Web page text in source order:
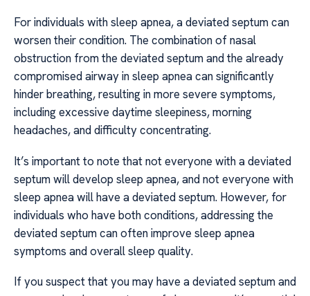
For individuals with sleep apnea, a deviated septum can
worsen their condition. The combination of nasal
obstruction from the deviated septum and the already
compromised airway in sleep apnea can significantly
hinder breathing, resulting in more severe symptoms,
including excessive daytime sleepiness, morning
headaches, and difficulty concentrating.
It’s important to note that not everyone with a deviated
septum will develop sleep apnea, and not everyone with
sleep apnea will have a deviated septum. However, for
individuals who have both conditions, addressing the
deviated septum can often improve sleep apnea
symptoms and overall sleep quality.
If you suspect that you may have a deviated septum and